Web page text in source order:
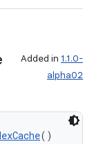
Added in 1.1.0-
alpha02
()